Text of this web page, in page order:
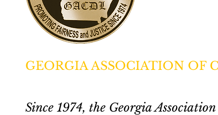
GEORGIA ASSOCIATION OF
Since 1974, the Georgia